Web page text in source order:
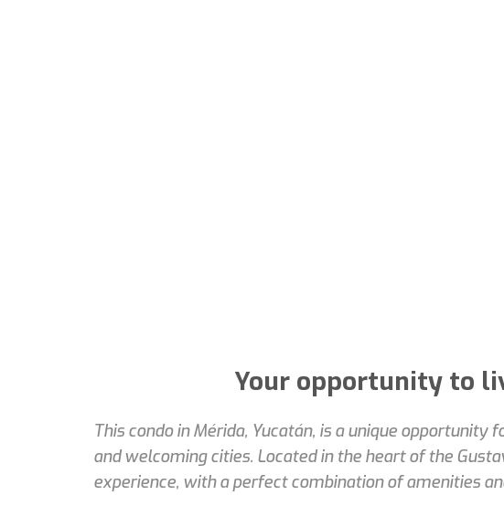
Your opportunity to
This condo in Mérida, Yucatán, is a unique
and welcoming cities. Located in the heart of the
experience, with a perfect combination of amenities